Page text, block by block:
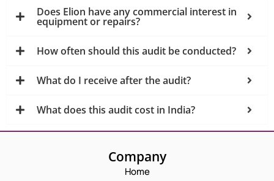
Does Elion have any commercial interest in
equipment or repairs?
How often should this audit be conducted?
What do I receive after the audit?
What does this audit cost in India?
Company
Home